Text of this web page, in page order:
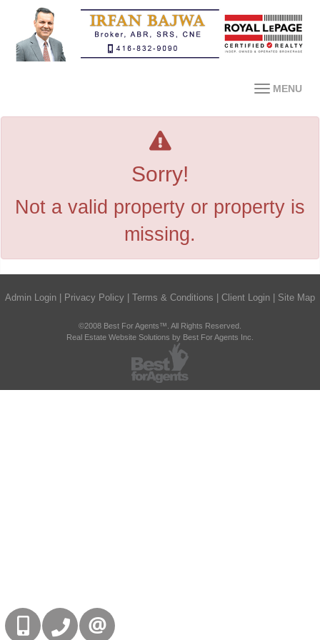
MENU
Sorry!
Not a valid property or property is
missing.
Admin Login Privacy Policy Terms & Conditions Client Login Site Map
©2008 Best For Agents™. All Rights Reserved.
Real Estate Website Solutions by Best For Agents Inc.
416-832-9090905-858-0000